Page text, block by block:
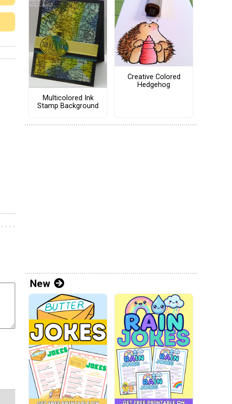
Multicolored Ink
Stamp Background
Creative Colored
Hedgehog
New